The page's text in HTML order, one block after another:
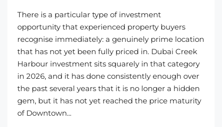
There is a particular type of investment
opportunity that experienced property buyers
recognise immediately: a genuinely prime location
that has not yet been fully priced in. Dubai Creek
Harbour investment sits squarely in that category
in 2026, and it has done consistently enough over
the past several years that it is no longer a hidden
gem, but it has not yet reached the price maturity
of Downtown...